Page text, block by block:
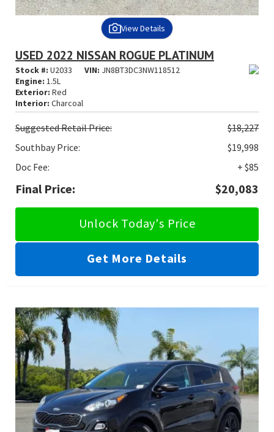
View Details
USED 2022 NISSAN ROGUE PLATINUM
Stock #: U2033 VIN: JN8BT3DC3NW118512
Engine: 1.5L
Exterior: Red
Interior: Charcoal
SuggestedRetail Price:
$18,227
Southbay Price:
$19,998
Doc Fee:
+ $85
Final Price: $20,083
Unlock Today's Price
Get More Details